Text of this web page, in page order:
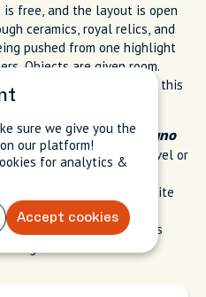
free, and the layout is open
ceramics, royal relics, and
pushed from one highlight
Objects are given room.
the city feels urgent, this
dongandJongno
often sit above street level or
frequently free or
stairwell, step into a white
carefully placed. It feels
Seoul. These spaces
sure we give you the
our platform!
for analytics &
Accept cookies